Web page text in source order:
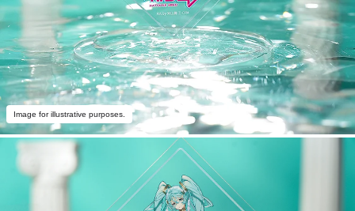
Image for illustrative purposes.